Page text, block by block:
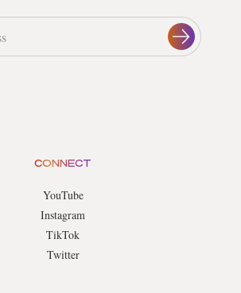
CONNECT
YouTube
Instagram
TikTok
Twitter